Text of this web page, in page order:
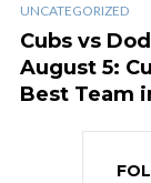
UNCATEGORIZED
Cubs vs
August 5:
Best Team